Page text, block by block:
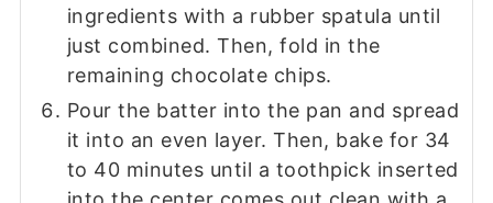
ingredients with a rubber spatula until
just combined. Then, fold in the
remaining chocolate chips.
Pour the batter into the pan and spread
it into an even layer. Then, bake for 34
to 40 minutes until a toothpick inserted